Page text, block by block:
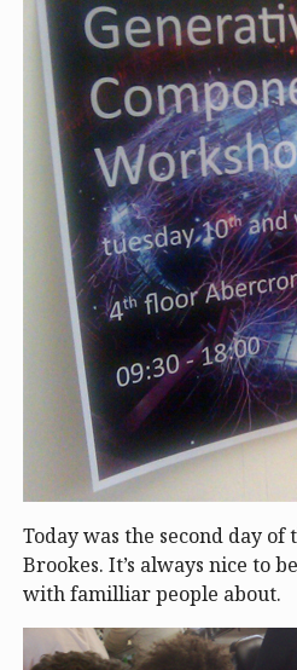
Today was the second day of
Brookes. It’s always nice to
with familliar people about.